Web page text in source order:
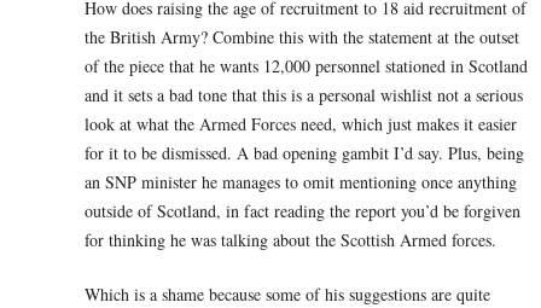
How does raising the age of recruitment to 18 aid recruitment of
the British Army? Combine this with the statement at the outset
of the piece that he wants 12,000 personnel stationed in Scotland
and it sets a bad tone that this is a personal wishlist not a serious
look at what the Armed Forces need, which just makes it easier
for it to be dismissed. A bad opening gambit I’d say. Plus, being
an SNP minister he manages to omit mentioning once anything
outside of Scotland, in fact reading the report you’d be forgiven
for thinking he was talking about the Scottish Armed forces.
Which is a shame because some of his suggestions are quite